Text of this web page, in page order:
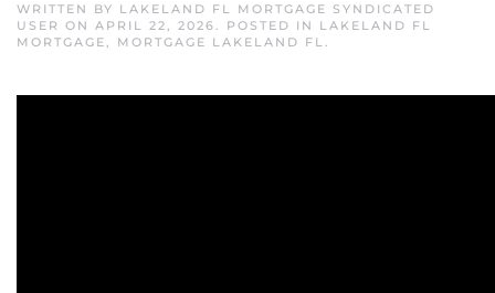
WRITTEN BY LAKELAND FL MORTGAGE SYNDICATED
USER ON APRIL 22, 2026. POSTED IN LAKELAND FL
MORTGAGE, MORTGAGE LAKELAND FL.